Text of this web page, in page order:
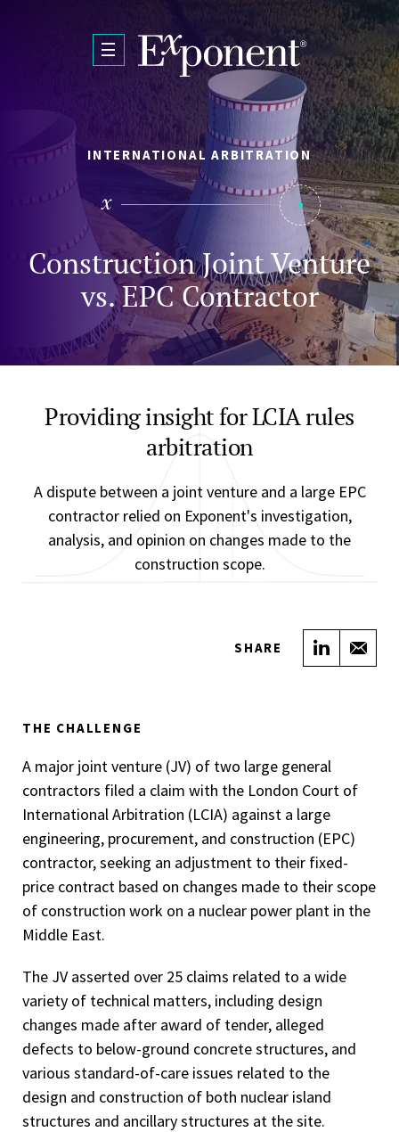
INTERNATIONAL ARBITRATION
Construction Joint Venture
vs. EPC Contractor
Providing insight for LCIA rules
arbitration
A dispute between a joint venture and a large EPC
contractor relied on Exponent's investigation,
analysis, and opinion on changes made to the
construction scope.
SHARE Share
THE CHALLENGE
A major joint venture (JV) of two large general
contractors filed a claim with the London Court of
International Arbitration (LCIA) against a large
engineering, procurement, and construction (EPC)
contractor, seeking an adjustment to their fixed-
price contract based on changes made to their scope
of construction work on a nuclear power plant in the
Middle East.
The JV asserted over 25 claims related to a wide
variety of technical matters, including design
changes made after award of tender, alleged
defects to below-ground concrete structures, and
various standard-of-care issues related to the
design and construction of both nuclear island
structures and ancillary structures at the site.